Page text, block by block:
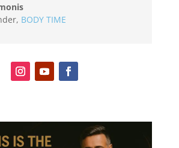
, BODY TIME